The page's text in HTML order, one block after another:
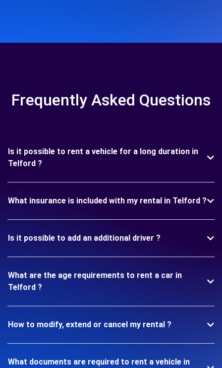
Frequently Asked Questions
Is it possible to rent a vehicle for a long duration in
Telford ?
What insurance is included with my rental in Telford ?
Is it possible to add an additional driver ?
What are the age requirements to rent a car in
Telford ?
How to modify, extend or cancel my rental ?
What documents are required to rent a vehicle in